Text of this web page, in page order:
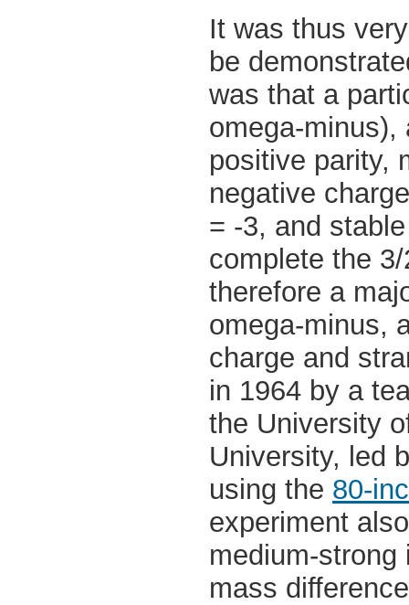
It was thus
be
was that a
omega-
positive parity,
negative
= -3, and
complete the
therefore a
omega-minus,
charge and
in 1964 by a
the University
University, led
using the 80-
experiment
medium-
mass